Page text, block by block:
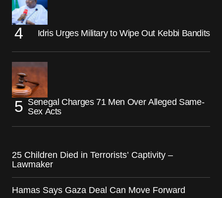
Idris Urges Military to Wipe Out Kebbi Bandits
Senegal Charges 71 Men Over Alleged Same-
Sex Acts
25 Children Died in Terrorists’ Captivity –
Lawmaker
Hamas Says Gaza Deal Can Move Forward